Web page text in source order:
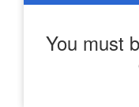
You must